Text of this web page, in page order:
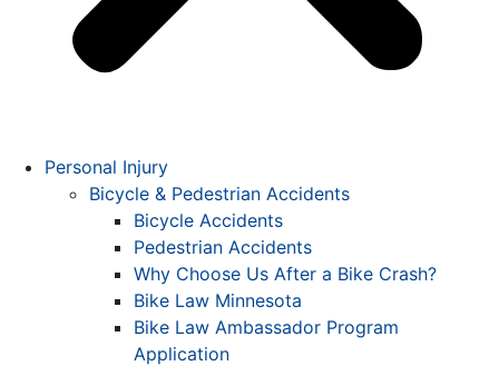
Personal Injury
Bicycle & Pedestrian Accidents
Bicycle Accidents
Pedestrian Accidents
Why Choose Us After a Bike Crash?
Bike Law Minnesota
Bike Law Ambassador Program
Application